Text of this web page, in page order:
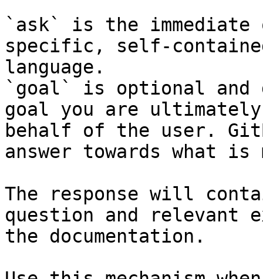
`ask` is the
specific, self-
language.
`goal` is optional and
goal you are
behalf of the user.
answer towards what
The response will
question and relevant
the documentation.